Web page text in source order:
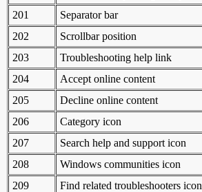
201
Separator bar
202
Scrollbar position
203
Troubleshooting help link
204
Accept online content
205
Decline online content
206
Category icon
207
Search help and support icon
208
Windows communities icon
209
Find related troubleshooters icon